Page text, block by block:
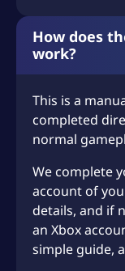
How does
work?
This is a
completed
normal
We complete
account of
details, and if
an Xbox
simple guide,